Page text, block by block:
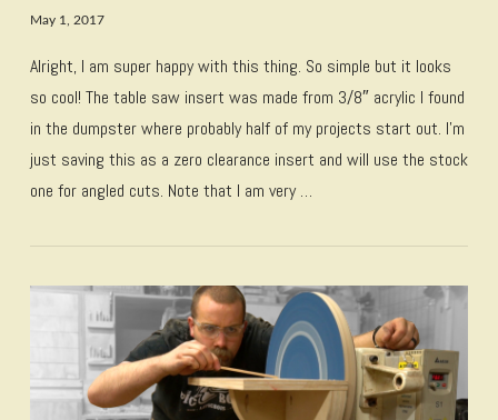
VIEW POST
May 1, 2017
Alright, I am super happy with this thing. So simple but it looks
so cool! The table saw insert was made from 3/8″ acrylic I found
in the dumpster where probably half of my projects start out. I’m
just saving this as a zero clearance insert and will use the stock
one for angled cuts. Note that I am very …